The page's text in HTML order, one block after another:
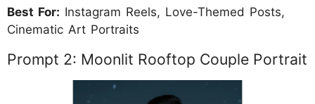
Best For: Instagram Reels, Love-Themed Posts,
Cinematic Art Portraits
Prompt 2: Moonlit Rooftop Couple Portrait